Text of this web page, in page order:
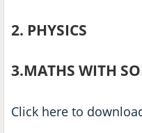
2. PHYSICS
3.MATHS WITH
Click here to